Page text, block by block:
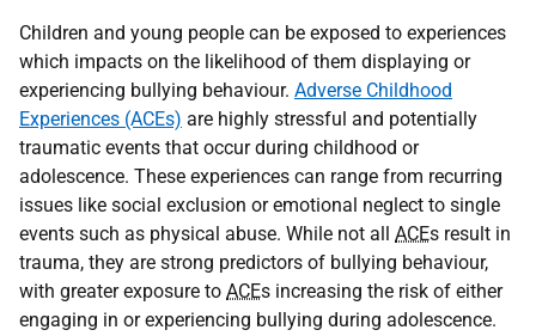
Children and young people can be exposed to experiences
which impacts on the likelihood of them displaying or
experiencing bullying behaviour. Adverse Childhood
Experiences (ACEs) are highly stressful and potentially
traumatic events that occur during childhood or
adolescence. These experiences can range from recurring
issues like social exclusion or emotional neglect to single
events such as physical abuse. While not all ACEs result in
trauma, they are strong predictors of bullying behaviour,
with greater exposure to ACEs increasing the risk of either
engaging in or experiencing bullying during adolescence.